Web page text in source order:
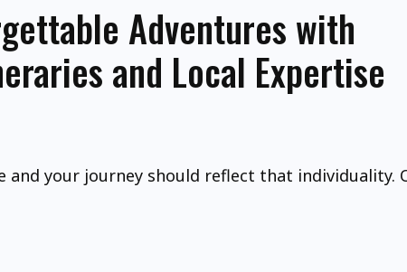
Adventures with
and Local Expertise
and your journey should reflect that individuality.